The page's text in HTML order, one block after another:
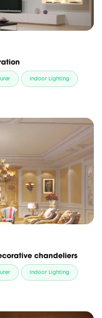
Indoor Lighting
chandeliers
Indoor Lighting